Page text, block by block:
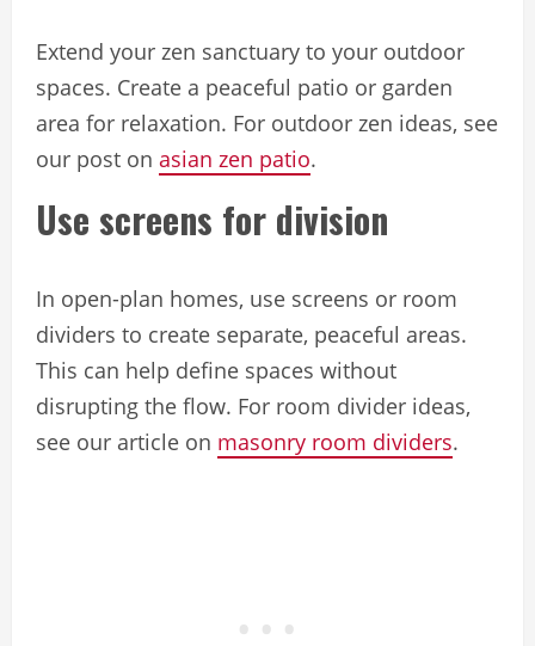
Extend your zen sanctuary to your outdoor
spaces. Create a peaceful patio or garden
area for relaxation. For outdoor zen ideas, see
our post on asian zen patio.
Use screens for division
In open-plan homes, use screens or room
dividers to create separate, peaceful areas.
This can help define spaces without
disrupting the flow. For room divider ideas,
see our article on masonry room dividers.